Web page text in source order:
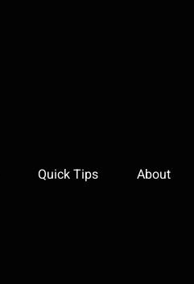
Quick Tips About